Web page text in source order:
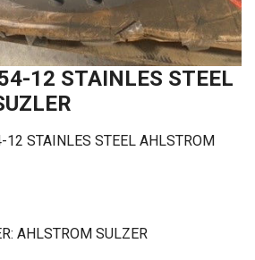
12 STAINLES STEEL
STAINLES STEEL AHLSTROM
AHLSTROM SULZER